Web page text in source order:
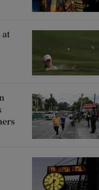
at